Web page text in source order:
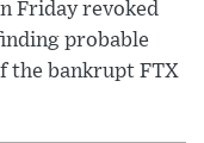
Friday revoked
probable
the bankrupt FTX